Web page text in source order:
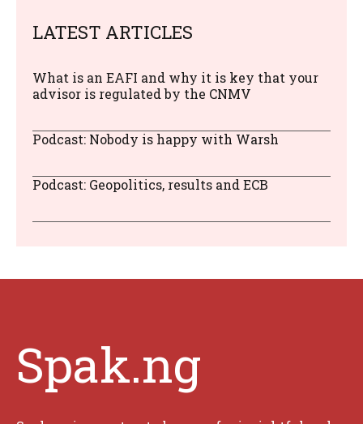
LATEST ARTICLES
What is an EAFI and why it is key that your
advisor is regulated by the CNMV
Podcast: Nobody is happy with Warsh
Podcast: Geopolitics, results and ECB
Spak.ng